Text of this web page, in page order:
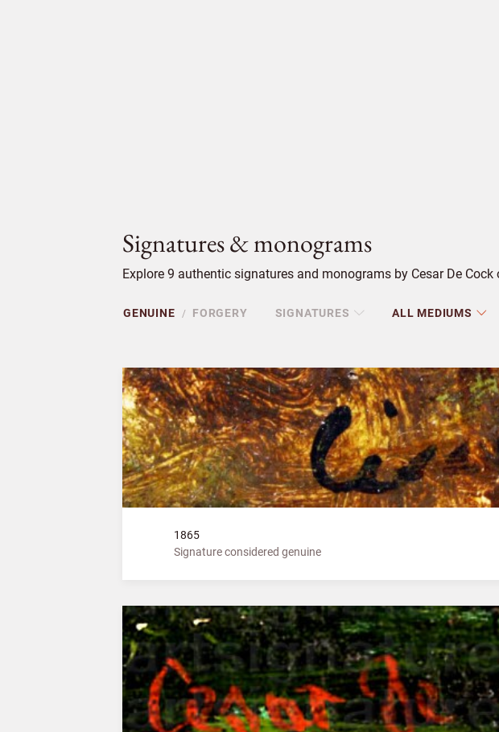
Signatures & monograms
Explore 9 authentic signatures and monograms by Cesar De
GENUINE / FORGERY SIGNATURES ALL MEDIUMS
1865
Signature considered genuine